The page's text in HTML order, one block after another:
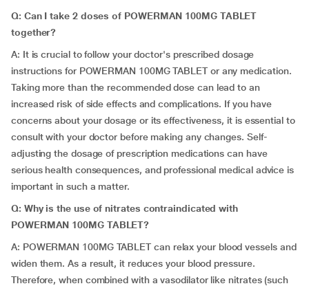
Q: Can I take 2 doses of POWERMAN 100MG TABLET
together?
A: It is crucial to follow your doctor's prescribed dosage
instructions for POWERMAN 100MG TABLET or any medication.
Taking more than the recommended dose can lead to an
increased risk of side effects and complications. If you have
concerns about your dosage or its effectiveness, it is essential to
consult with your doctor before making any changes. Self-
adjusting the dosage of prescription medications can have
serious health consequences, and professional medical advice is
important in such a matter.
Q: Why is the use of nitrates contraindicated with
POWERMAN 100MG TABLET?
A: POWERMAN 100MG TABLET can relax your blood vessels and
widen them. As a result, it reduces your blood pressure.
Therefore, when combined with a vasodilator like nitrates (such